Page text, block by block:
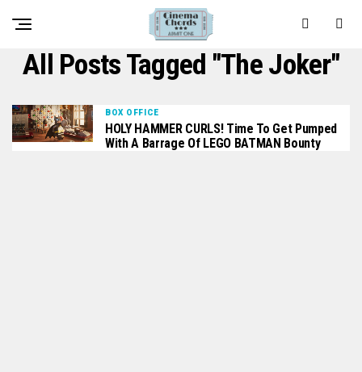
All Posts Tagged "The Joker"
BOX OFFICE
HOLY HAMMER CURLS! Time To Get Pumped
With A Barrage Of LEGO BATMAN Bounty